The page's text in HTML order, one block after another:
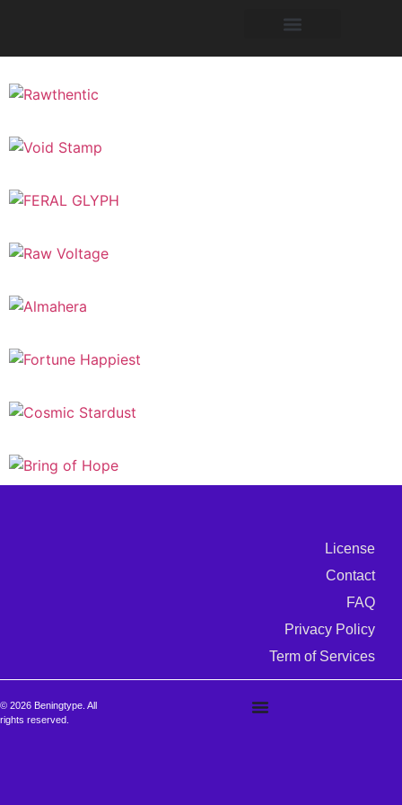
License
Contact
FAQ
Privacy Policy
Term of Services
© 2026 Beningtype. All
rights reserved.